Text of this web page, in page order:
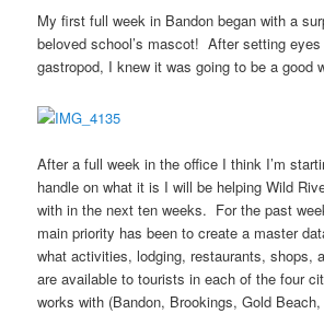
My first full week in Bandon began with a
beloved school’s mascot! After setting
gastropod, I knew it was going to be a good
After a full week in the office I think I’m
handle on what it is I will be helping Wild
with in the next ten weeks. For the past
main priority has been to create a master
what activities, lodging, restaurants, shops,
are available to tourists in each of the four
works with (Bandon, Brookings, Gold